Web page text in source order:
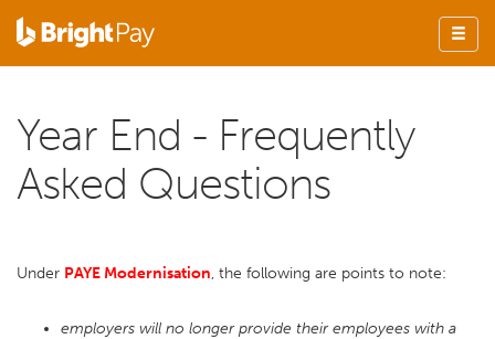
Year End - Frequently
Asked Questions
Under PAYE Modernisation, the following are points to note:
employers will no longer provide their employees with a